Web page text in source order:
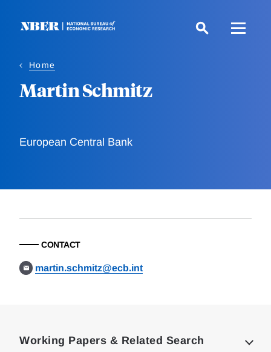
Home
Martin Schmitz
European Central Bank
CONTACT
martin.schmitz@ecb.int
Working Papers & Related Search